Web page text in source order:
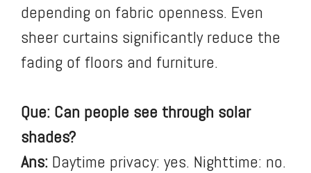
depending on fabric openness. Even
sheer curtains significantly reduce the
fading of floors and furniture.
Que: Can people see through solar
shades?
Ans: Daytime privacy: yes. Nighttime: no.